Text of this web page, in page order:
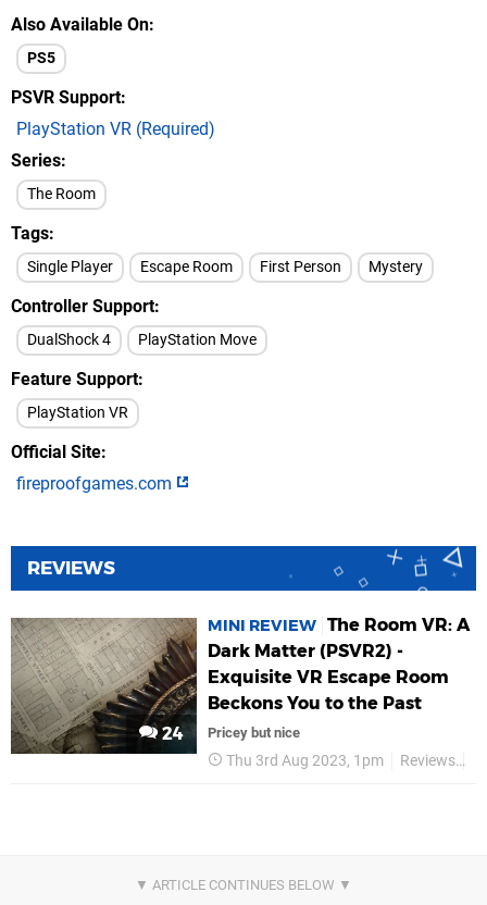
Also Available On
PS5
PSVR Support
PlayStation VR (Required)
Series
The Room
Tags
Single Player Escape Room First Person Mystery
Controller Support
DualShock 4 PlayStation Move
Feature Support
PlayStation VR
Official Site
fireproofgames.com
REVIEWS
24
MINI REVIEW The Room VR: A
Dark Matter (PSVR2) -
Exquisite VR Escape Room
Beckons You to the Past
Pricey but nice
Thu 3rd Aug 2023, 1pm Reviews